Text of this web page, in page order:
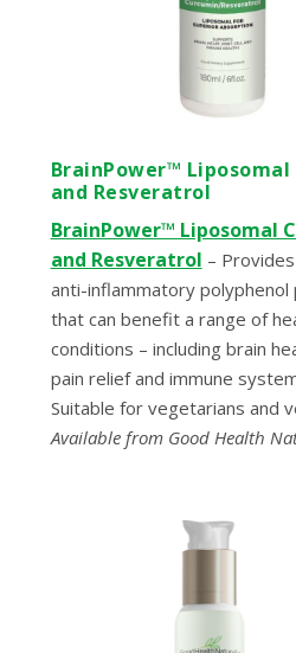
BrainPower™ Liposomal
and Resveratrol
BrainPower™ Liposomal
and Resveratrol –
anti-inflammatory
that can benefit a range of
conditions – including brain
pain relief and immune
Suitable for vegetarians and
Available from Good Health